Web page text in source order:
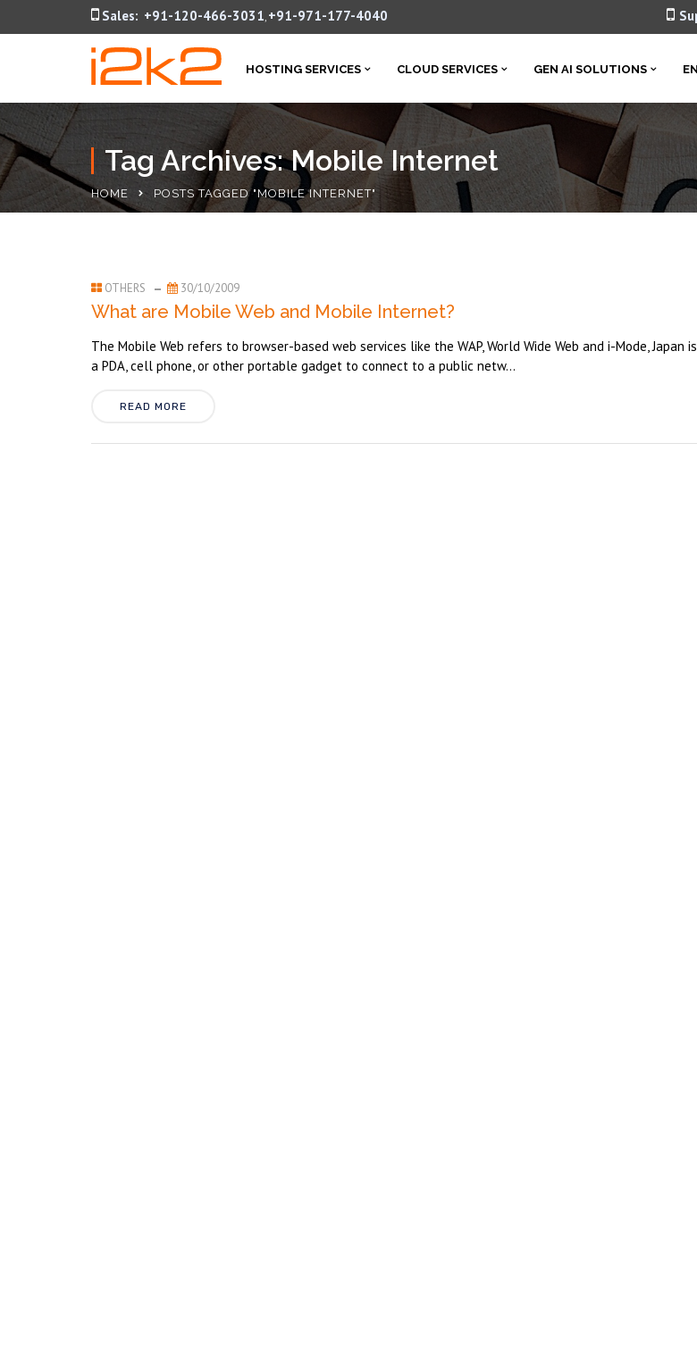
Sales: +91-120-466-3031, +91-971-177-4040
HOSTING SERVICES CLOUD SERVICES GEN AI SOLUTIONS
Tag Archives: Mobile Internet
HOME POSTS TAGGED "MOBILE INTERNET"
OTHERS 30/10/2009
What are Mobile Web and Mobile Internet?
The Mobile Web refers to browser-based web services like the WAP, World Wide Web and i-Mode, Japan
a PDA, cell phone, or other portable gadget to connect to a public netw...
READ MORE